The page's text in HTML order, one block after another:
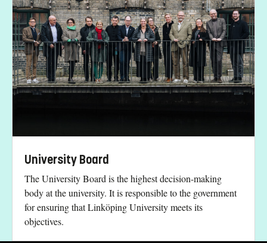
University Board
The University Board is the highest decision-making
body at the university. It is responsible to the government
for ensuring that Linköping University meets its
objectives.